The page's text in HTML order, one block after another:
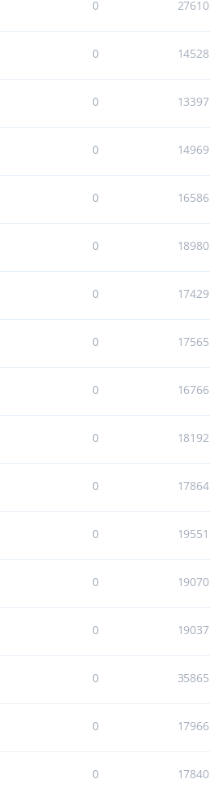
0 27610
0 14528
0 13397
0 14969
0 16586
0 18980
0 17429
0 17565
0 16766
0 18192
0 17864
0 19551
0 19070
0 19037
0 35865
0 17966
0 17840